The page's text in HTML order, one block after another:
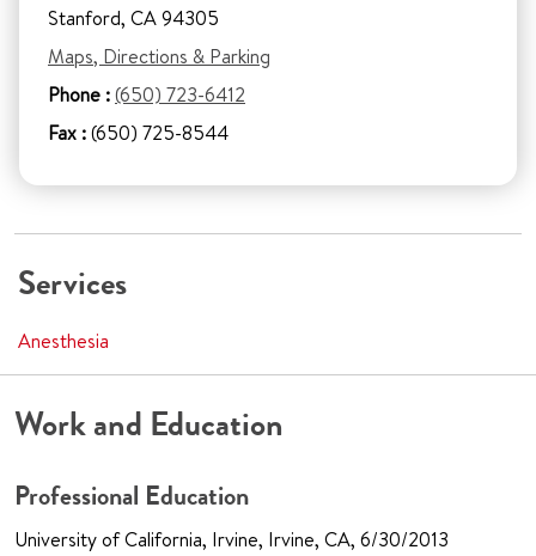
Stanford, CA 94305
Maps, Directions & Parking
Phone :(650) 723-6412
Fax :(650) 725-8544
Services
Anesthesia
Work and Education
Professional Education
University of California, Irvine, Irvine, CA, 6/30/2013